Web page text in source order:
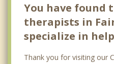
You have found
therapists in
specialize in
Thank you for visiting our